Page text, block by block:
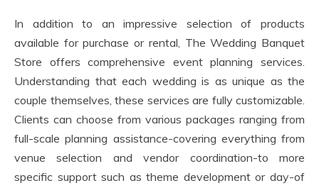
In addition to an impressive selection of products
available for purchase or rental, The Wedding Banquet
Store offers comprehensive event planning services.
Understanding that each wedding is as unique as the
couple themselves, these services are fully customizable.
Clients can choose from various packages ranging from
full-scale planning assistance-covering everything from
venue selection and vendor coordination-to more
specific support such as theme development or day-of